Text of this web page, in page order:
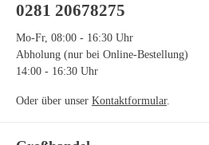
0281 20678275
Mo-Fr, 08:00 - 16:30 Uhr
Abholung (nur bei Online-Bestellung)
14:00 - 16:30 Uhr
Oder über unser Kontaktformular.